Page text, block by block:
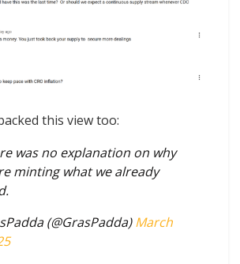
this view too:
was no explanation on why
minting what we already
(@GrasPadda)March